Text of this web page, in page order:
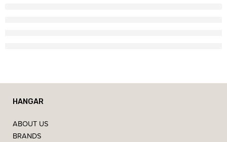
HANGAR
ABOUT US
BRANDS